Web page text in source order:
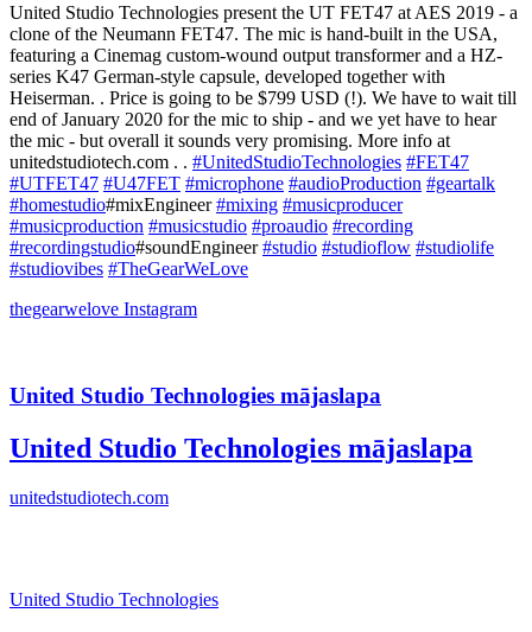
United Studio Technologies present the UT FET47 at AES 2019 - a
clone of the Neumann FET47. The mic is hand-built in the USA,
featuring a Cinemag custom-wound output transformer and a HZ-
series K47 German-style capsule, developed together with
Heiserman. . Price is going to be $799 USD (!). We have to wait till
end of January 2020 for the mic to ship - and we yet have to hear
the mic - but overall it sounds very promising. More info at
unitedstudiotech.com . . #UnitedStudioTechnologies #FET47
#UTFET47 #U47FET #microphone #audioProduction #geartalk
#homestudio#mixEngineer#mixing #musicproducer
#musicproduction #musicstudio #proaudio #recording
#recordingstudio#soundEngineer#studio #studioflow #studiolife
#studiovibes #TheGearWeLove
thegearwelove Instagram
United Studio Technologies mājaslapa
United Studio Technologies mājaslapa
unitedstudiotech.com
United Studio Technologies